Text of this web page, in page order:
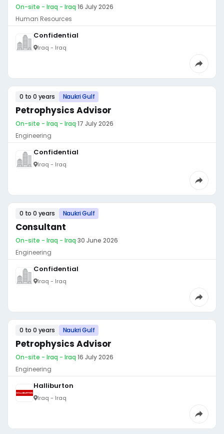
On-site - Iraq - Iraq·16 July 2026
Human Resources
Confidential
Iraq - Iraq
0 to 0 years Naukri Gulf
Petrophysics Advisor
On-site - Iraq - Iraq·17 July 2026
Engineering
Confidential
Iraq - Iraq
0 to 0 years Naukri Gulf
Consultant
On-site - Iraq - Iraq·30 June 2026
Engineering
Confidential
Iraq - Iraq
0 to 0 years Naukri Gulf
Petrophysics Advisor
On-site - Iraq - Iraq·16 July 2026
Engineering
Halliburton
Iraq - Iraq